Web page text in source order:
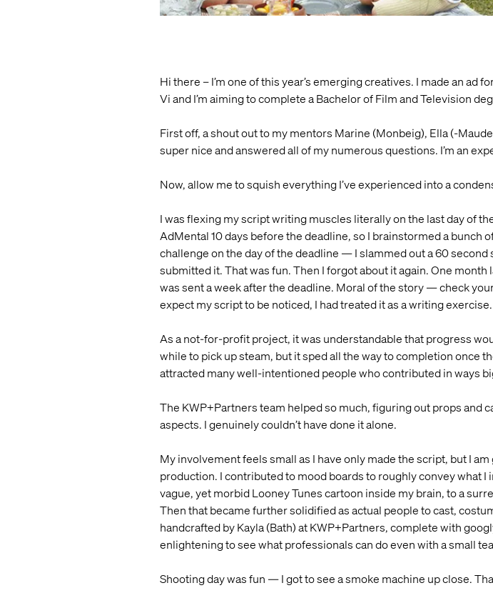
Hi there – I’m one of this year’s emerging creatives. I made an
Vi and I’m aiming to complete a Bachelor of Film and Television
First off, a shout out to my mentors Marine (Monbeig), Ella (-
super nice and answered all of my numerous questions. I’m an
Now, allow me to squish everything I’ve experienced into a
I was flexing my script writing muscles literally on the last day of
AdMental 10 days before the deadline, so I brainstormed a bunch
challenge on the day of the deadline — I slammed out a 60
submitted it. That was fun. Then I forgot about it again. One
was sent a week after the deadline. Moral of the story — check
expect my script to be noticed, I had treated it as a writing exercise.
As a not-for-profit project, it was understandable that progress
while to pick up steam, but it sped all the way to completion once
attracted many well-intentioned people who contributed in ways
The KWP+Partners team helped so much, figuring out props and
aspects. I genuinely couldn’t have done it alone.
My involvement feels small as I have only made the script, but I
production. I contributed to mood boards to roughly convey what
vague, yet morbid Looney Tunes cartoon inside my brain, to a
Then that became further solidified as actual people to cast,
handcrafted by Kayla (Bath) at KWP+Partners, complete with
enlightening to see what professionals can do even with a small
Shooting day was fun — I got to see a smoke machine up close.